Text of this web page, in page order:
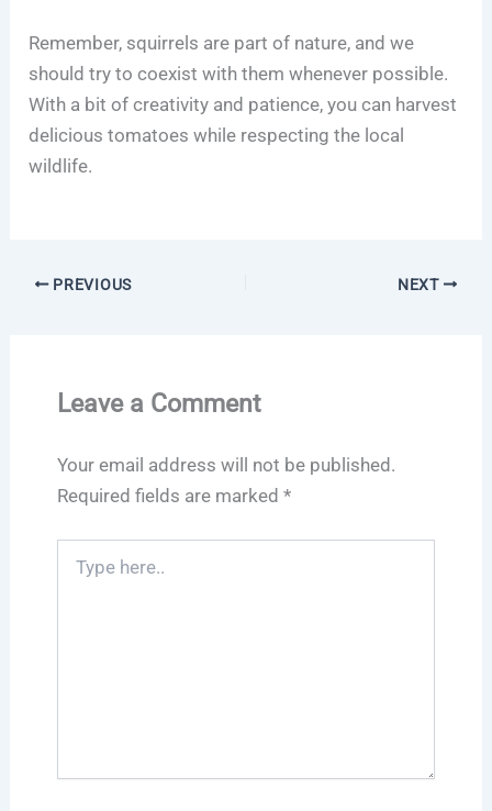
Remember, squirrels are part of nature, and we
should try to coexist with them whenever possible.
With a bit of creativity and patience, you can harvest
delicious tomatoes while respecting the local
wildlife.
PREVIOUS NEXT
Leave a Comment
Your email address will not be published.
Required fields are marked *
here..